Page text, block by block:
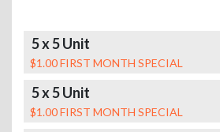
5 x 5 Unit
$1.00 FIRST MONTH SPECIAL
5 x 5 Unit
$1.00 FIRST MONTH SPECIAL